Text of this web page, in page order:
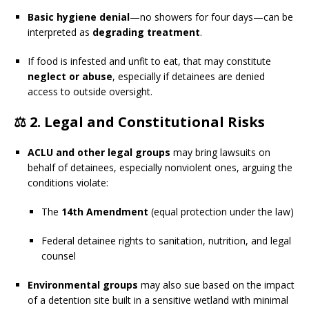
Basic hygiene denial—no showers for four days—can be
interpreted as degrading treatment.
If food is infested and unfit to eat, that may constitute
neglect or abuse, especially if detainees are denied
access to outside oversight.
⚖️ 2. Legal and Constitutional Risks
ACLU and other legal groups may bring lawsuits on
behalf of detainees, especially nonviolent ones, arguing the
conditions violate:
The 14th Amendment (equal protection under the law)
Federal detainee rights to sanitation, nutrition, and legal
counsel
Environmental groups may also sue based on the impact
of a detention site built in a sensitive wetland with minimal